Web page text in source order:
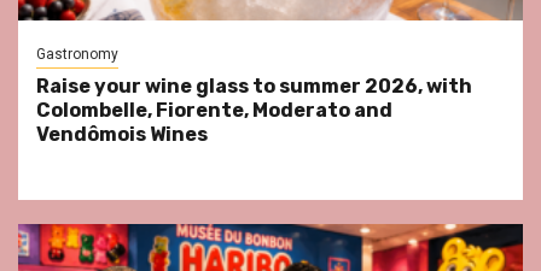
Gastronomy
Raise your wine glass to summer 2026, with
Colombelle, Fiorente, Moderato and
Vendômois Wines